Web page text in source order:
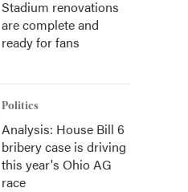
Stadium renovations
are complete and
ready for fans
Politics
Analysis: House Bill 6
bribery case is driving
this year's Ohio AG
race